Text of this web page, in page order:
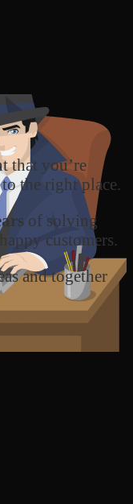
that you’re
the right place.
of solving
customers.
and together